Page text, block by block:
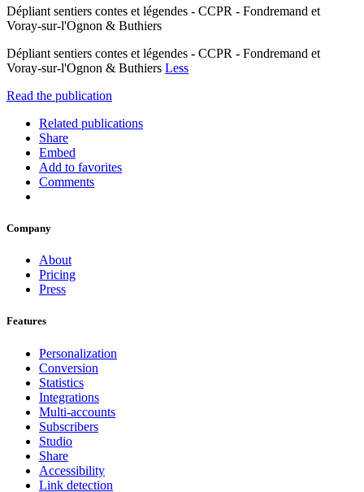
Dépliant sentiers contes et légendes - CCPR - Fondremand et
Voray-sur-l'Ognon & Buthiers
Dépliant sentiers contes et légendes - CCPR - Fondremand et
Voray-sur-l'Ognon & Buthiers Less
Read the publication
Related publications
Share
Embed
Add to favorites
Comments
Company
About
Pricing
Press
Features
Personalization
Conversion
Statistics
Integrations
Multi-accounts
Subscribers
Studio
Share
Accessibility
Link detection